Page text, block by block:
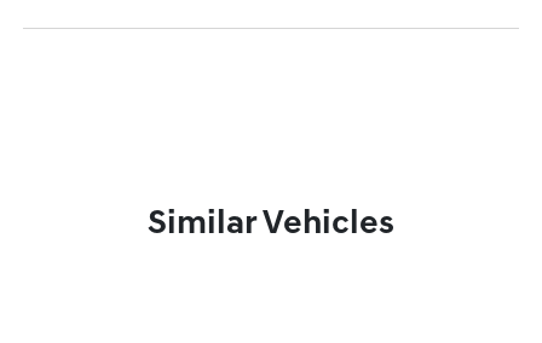
Similar Vehicles